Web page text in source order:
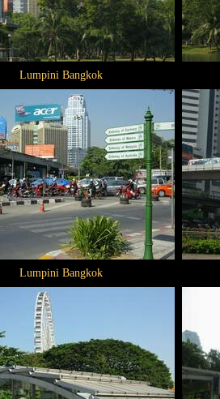
Lumpini Bangkok
Lumpini Bangkok